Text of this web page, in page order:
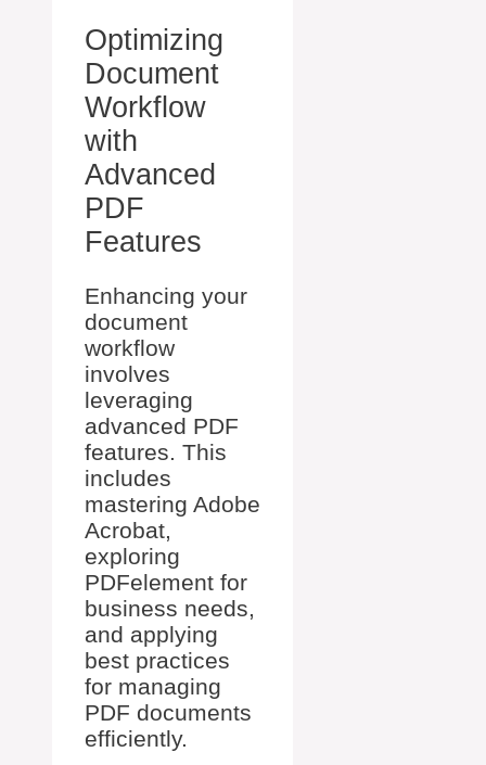
Optimizing
Document
Workflow
with
Advanced
PDF
Features
Enhancing your
document
workflow
involves
leveraging
advanced PDF
features. This
includes
mastering Adobe
Acrobat,
exploring
PDFelement for
business needs,
and applying
best practices
for managing
PDF documents
efficiently.